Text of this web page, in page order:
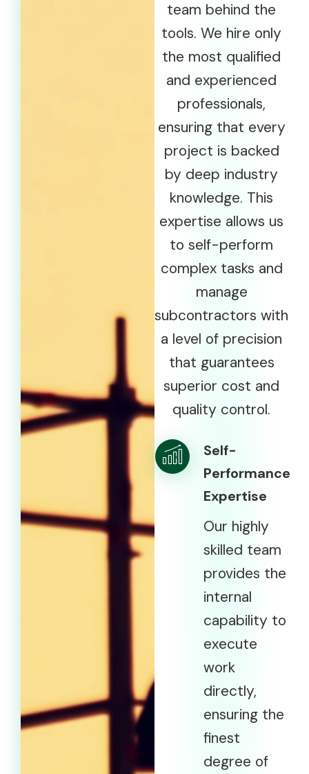
team behind the
tools. We hire only
the most qualified
and experienced
professionals,
ensuring that every
project is backed
by deep industry
knowledge. This
expertise allows us
to self-perform
complex tasks and
manage
subcontractors with
a level of precision
that guarantees
superior cost and
quality control.
Self-
Performance
Expertise
Our highly
skilled team
provides the
internal
capability to
execute
work
directly,
ensuring the
finest
degree of